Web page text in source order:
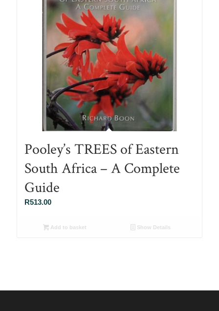
Pooley’s TREES of Eastern
South Africa – A Complete
Guide
R513.00
Add to basket Show Details